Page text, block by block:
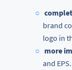
brand
logo in
more
and EPS.